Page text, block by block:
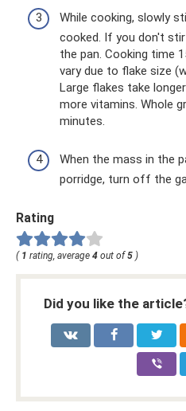
While cooking, slowly
cooked. If you don't
the pan. Cooking time
vary due to flake size
Large flakes take
more vitamins. Whole
minutes.
When the mass in the
porridge, turn off the
Rating
( 1 rating, average 4 out of5 )
Did you like the